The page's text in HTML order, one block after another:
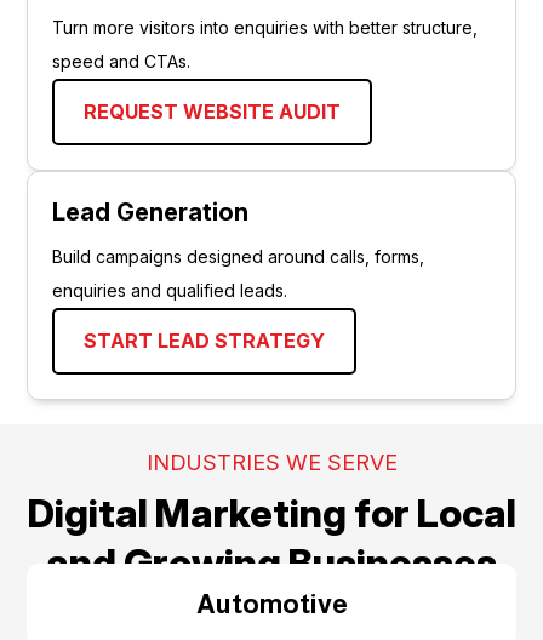
Turn more visitors into enquiries with better structure,
speed and CTAs.
REQUEST WEBSITE AUDIT
Lead Generation
Build campaigns designed around calls, forms,
enquiries and qualified leads.
START LEAD STRATEGY
INDUSTRIES WE SERVE
Digital Marketing for Local
and Growing Businesses
Automotive